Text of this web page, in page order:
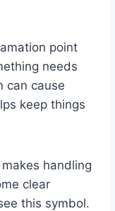
point
needs
can cause
keep things
handling
clear
this symbol.